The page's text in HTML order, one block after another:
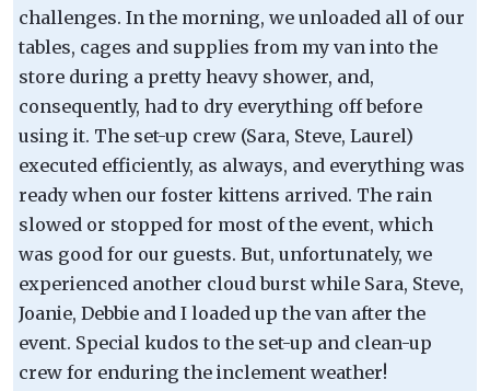
challenges. In the morning, we unloaded all of our
tables, cages and supplies from my van into the
store during a pretty heavy shower, and,
consequently, had to dry everything off before
using it. The set-up crew (Sara, Steve, Laurel)
executed efficiently, as always, and everything was
ready when our foster kittens arrived. The rain
slowed or stopped for most of the event, which
was good for our guests. But, unfortunately, we
experienced another cloud burst while Sara, Steve,
Joanie, Debbie and I loaded up the van after the
event. Special kudos to the set-up and clean-up
crew for enduring the inclement weather!